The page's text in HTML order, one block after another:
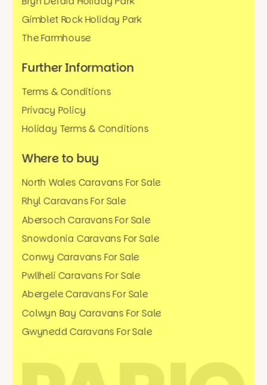
Gimblet Rock Holiday Park
The Farmhouse
Further Information
Terms & Conditions
Privacy Policy
Holiday Terms & Conditions
Where to buy
North Wales Caravans For Sale
Rhyl Caravans For Sale
Abersoch Caravans For Sale
Snowdonia Caravans For Sale
Conwy Caravans For Sale
Pwllheli Caravans For Sale
Abergele Caravans For Sale
Colwyn Bay Caravans For Sale
Gwynedd Caravans For Sale